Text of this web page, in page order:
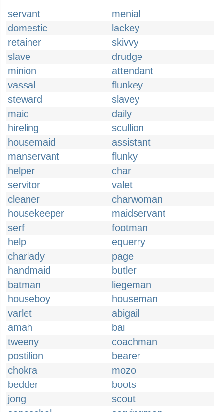
servant
menial
domestic
lackey
retainer
skivvy
slave
drudge
minion
attendant
vassal
flunkey
steward
slavey
maid
daily
hireling
scullion
housemaid
assistant
manservant
flunky
helper
char
servitor
valet
cleaner
charwoman
housekeeper
maidservant
serf
footman
help
equerry
charlady
page
handmaid
butler
batman
liegeman
houseboy
houseman
varlet
abigail
amah
bai
tweeny
coachman
postilion
bearer
chokra
mozo
bedder
boots
jong
scout